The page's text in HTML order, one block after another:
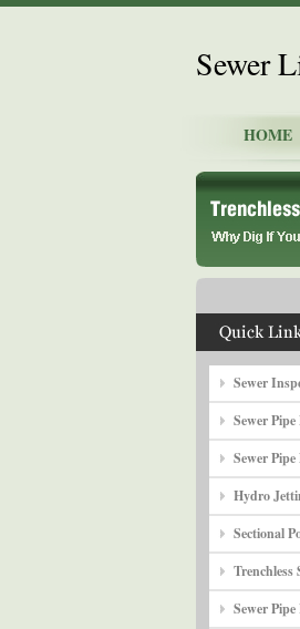
Sewer
HOME
Sewer
Sewer
Sewer
Hydro
Sectional
Trenchless
Sewer